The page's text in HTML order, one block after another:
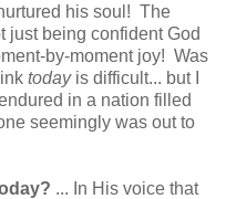
his soul! The
just being confident God
by-moment joy! Was
todayis difficult... but I
in a nation filled
seemingly was out to
... In His voice that